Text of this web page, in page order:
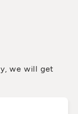
we will get